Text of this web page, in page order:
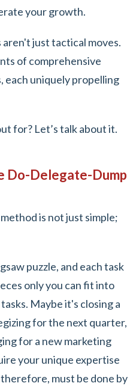
your growth.
just tactical moves.
of comprehensive
each uniquely propelling
for? Let’s talk about it.
Do-Delegate-Dump
is not just simple;
puzzle, and each task
only you can fit into
Maybe it's closing a
for the next quarter,
for a new marketing
your unique expertise
must be done by